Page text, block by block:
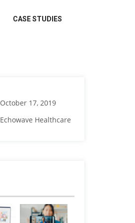
CASE STUDIES
October 17, 2019
Echowave Healthcare